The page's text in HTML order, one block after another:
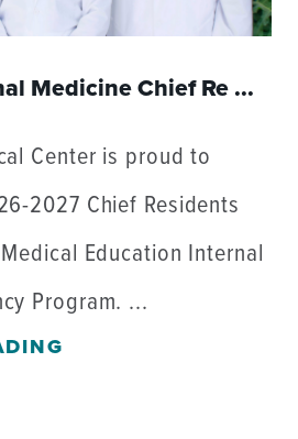
Medicine Chief Re ...
Center is proud to
2027 Chief Residents
Education Internal
Program. ...